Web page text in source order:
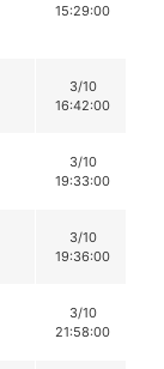
15:29:00
3/10
16:42:00
3/10
19:33:00
3/10
19:36:00
3/10
21:58:00